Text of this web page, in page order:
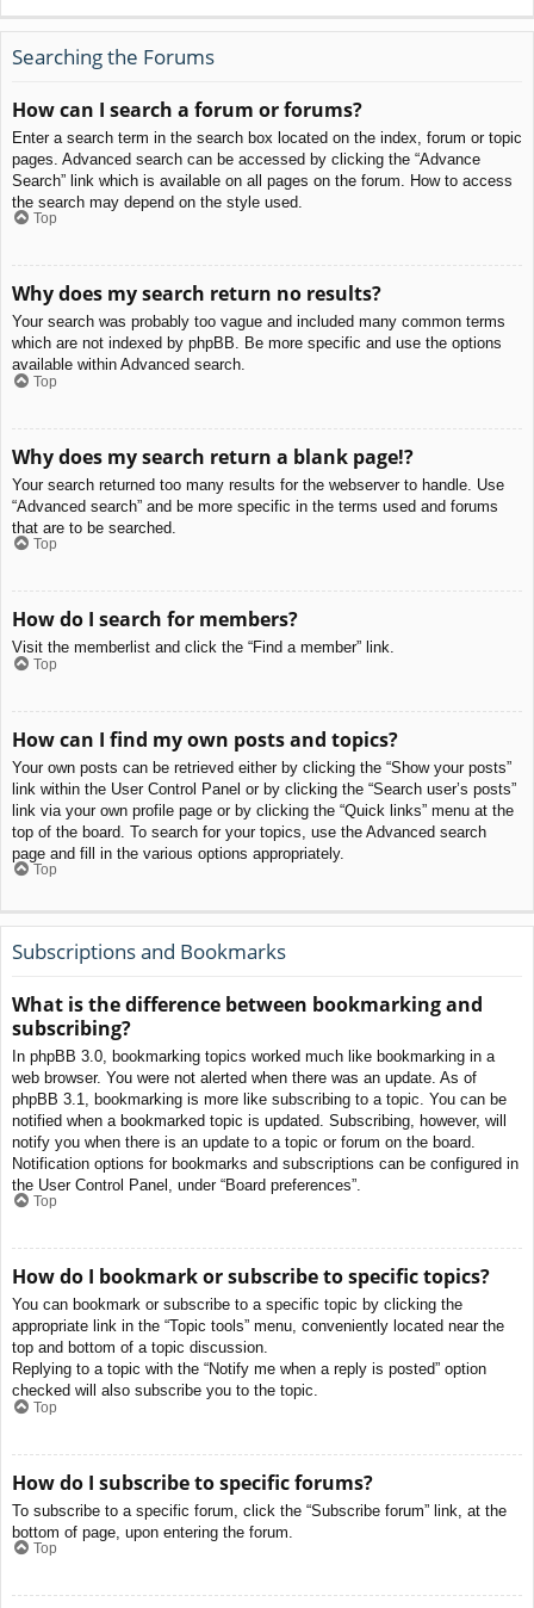
Searching the Forums
How can I search a forum or forums?
Enter a search term in the search box located on the index, forum or topic
pages. Advanced search can be accessed by clicking the “Advance
Search” link which is available on all pages on the forum. How to access
the search may depend on the style used.
Top
Why does my search return no results?
Your search was probably too vague and included many common terms
which are not indexed by phpBB. Be more specific and use the options
available within Advanced search.
Top
Why does my search return a blank page!?
Your search returned too many results for the webserver to handle. Use
“Advanced search” and be more specific in the terms used and forums
that are to be searched.
Top
How do I search for members?
Visit the memberlist and click the “Find a member” link.
Top
How can I find my own posts and topics?
Your own posts can be retrieved either by clicking the “Show your posts”
link within the User Control Panel or by clicking the “Search user’s posts”
link via your own profile page or by clicking the “Quick links” menu at the
top of the board. To search for your topics, use the Advanced search
page and fill in the various options appropriately.
Top
Subscriptions and Bookmarks
What is the difference between bookmarking and
subscribing?
In phpBB 3.0, bookmarking topics worked much like bookmarking in a
web browser. You were not alerted when there was an update. As of
phpBB 3.1, bookmarking is more like subscribing to a topic. You can be
notified when a bookmarked topic is updated. Subscribing, however, will
notify you when there is an update to a topic or forum on the board.
Notification options for bookmarks and subscriptions can be configured in
the User Control Panel, under “Board preferences”.
Top
How do I bookmark or subscribe to specific topics?
You can bookmark or subscribe to a specific topic by clicking the
appropriate link in the “Topic tools” menu, conveniently located near the
top and bottom of a topic discussion.
Replying to a topic with the “Notify me when a reply is posted” option
checked will also subscribe you to the topic.
Top
How do I subscribe to specific forums?
To subscribe to a specific forum, click the “Subscribe forum” link, at the
bottom of page, upon entering the forum.
Top